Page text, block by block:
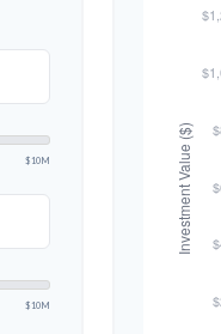
$10M
$10M